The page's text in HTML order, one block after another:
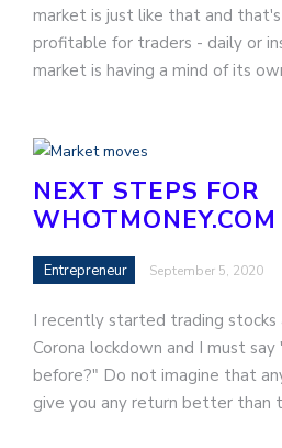
market is just like that and
profitable for traders - daily or
market is having a mind of its
NEXT STEPS FOR
WHOTMONEY.COM
Entrepreneur September 5, 2020
I recently started trading stocks
Corona lockdown and I must
before?" Do not imagine that
give you any return better than